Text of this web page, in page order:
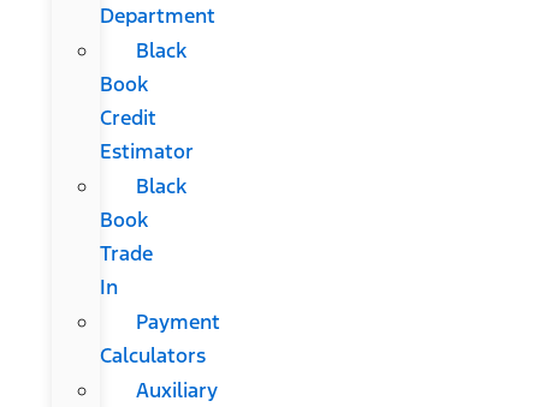
Department
Black
Book
Credit
Estimator
Black
Book
Trade
In
Payment
Calculators
Auxiliary